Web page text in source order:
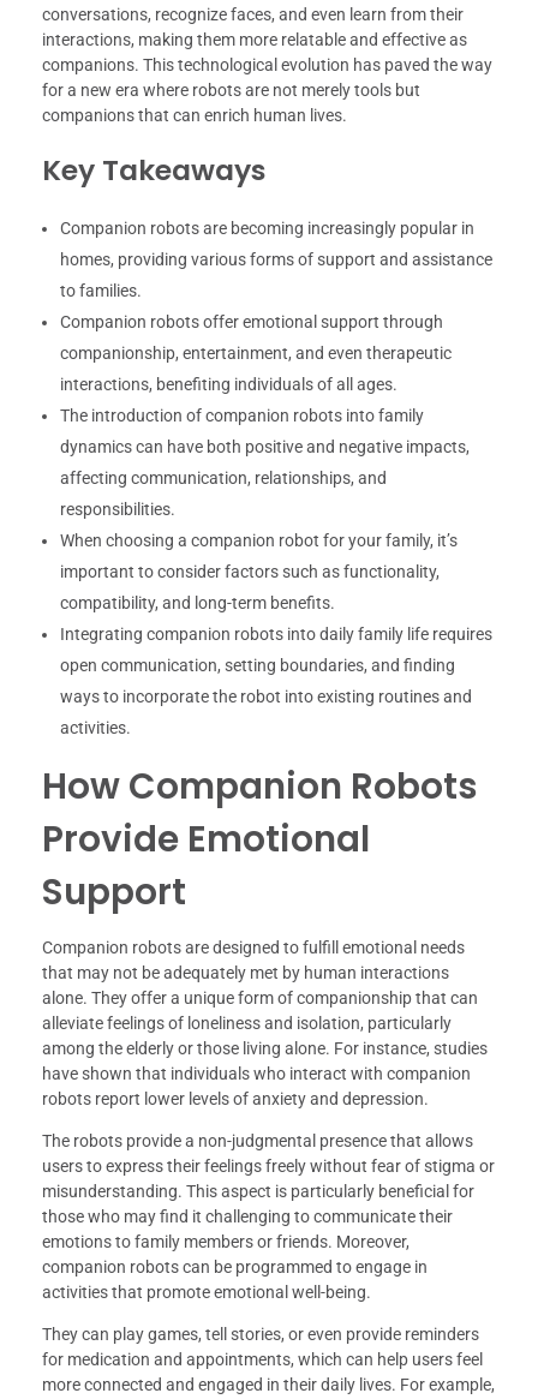
conversations, recognize faces, and even learn from their
interactions, making them more relatable and effective as
companions. This technological evolution has paved the way
for a new era where robots are not merely tools but
companions that can enrich human lives.
Key Takeaways
Companion robots are becoming increasingly popular in
homes, providing various forms of support and assistance
to families.
Companion robots offer emotional support through
companionship, entertainment, and even therapeutic
interactions, benefiting individuals of all ages.
The introduction of companion robots into family
dynamics can have both positive and negative impacts,
affecting communication, relationships, and
responsibilities.
When choosing a companion robot for your family, it’s
important to consider factors such as functionality,
compatibility, and long-term benefits.
Integrating companion robots into daily family life requires
open communication, setting boundaries, and finding
ways to incorporate the robot into existing routines and
activities.
How Companion Robots
Provide Emotional
Support
Companion robots are designed to fulfill emotional needs
that may not be adequately met by human interactions
alone. They offer a unique form of companionship that can
alleviate feelings of loneliness and isolation, particularly
among the elderly or those living alone. For instance, studies
have shown that individuals who interact with companion
robots report lower levels of anxiety and depression.
The robots provide a non-judgmental presence that allows
users to express their feelings freely without fear of stigma or
misunderstanding. This aspect is particularly beneficial for
those who may find it challenging to communicate their
emotions to family members or friends. Moreover,
companion robots can be programmed to engage in
activities that promote emotional well-being.
They can play games, tell stories, or even provide reminders
for medication and appointments, which can help users feel
more connected and engaged in their daily lives. For example,